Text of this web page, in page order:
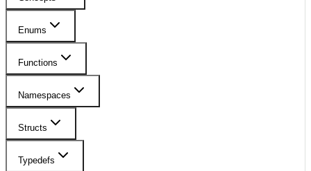
Enums
Functions
Namespaces
Structs
Typedefs